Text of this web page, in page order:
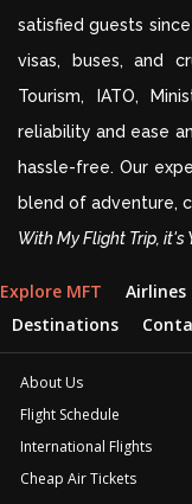
satisfied guests
visas, buses, and
Tourism, IATO,
reliability and ease
hassle-free. Our
blend of adventure,
With My Flight Trip, it's
Explore MFT Airlines
Destinations
About Us
Flight Schedule
International Flights
Cheap Air Tickets